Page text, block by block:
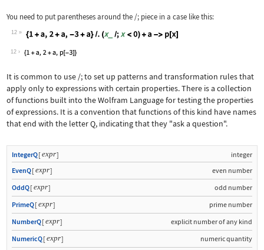
You need to put parentheses around the/; piece in a case like this:
12
Wolfram Language code:
12
It is common to use /;to set up patterns and transformation rules that
apply only to expressions with certain properties. There is a collection
of functions built into the Wolfram Language for testing the properties
of expressions. It is a convention that functions of this kind have names
that end with the letterQ, indicating that they "ask a question".
IntegerQ[expr]
integer
EvenQ[expr]
even number
OddQ[expr]
odd number
PrimeQ[expr]
prime number
NumberQ[expr]
explicit number of any kind
NumericQ[expr]
numeric quantity